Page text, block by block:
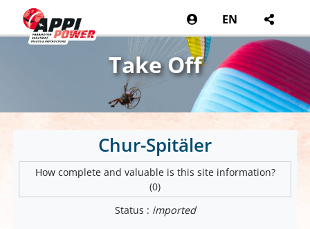
EN
Take Off
Chur-Spitäler
How complete and valuable is this site information?
(0)
Status : imported